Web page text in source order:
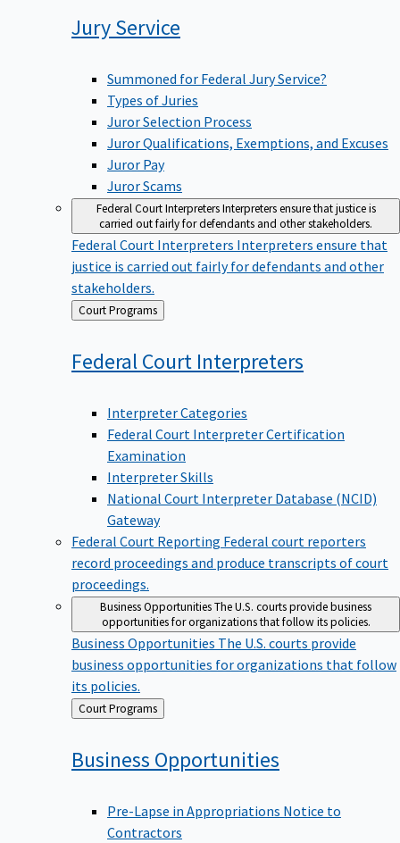
JuryService
Summoned for Federal Jury Service?
Types of Juries
Juror Selection Process
Juror Qualifications, Exemptions, and Excuses
Juror Pay
Juror Scams
Federal Court InterpretersInterpreters ensure that justice is
carried out fairly for defendants and other stakeholders.
Federal Court Interpreters Interpreters ensure that
justice is carried out fairly for defendants and other
stakeholders.
Back
to
Court Programs
Federal Court Interpreters
Interpreter Categories
Federal Court Interpreter Certification
Examination
Interpreter Skills
National Court Interpreter Database (NCID)
Gateway
Federal Court Reporting Federal court reporters
record proceedings and produce transcripts of court
proceedings.
Business OpportunitiesThe U.S. courts provide business
opportunities for organizations that follow its policies.
Business Opportunities The U.S. courts provide
business opportunities for organizations that follow
its policies.
Back
to
Court Programs
Business Opportunities
Pre-Lapse in Appropriations Notice to
Contractors